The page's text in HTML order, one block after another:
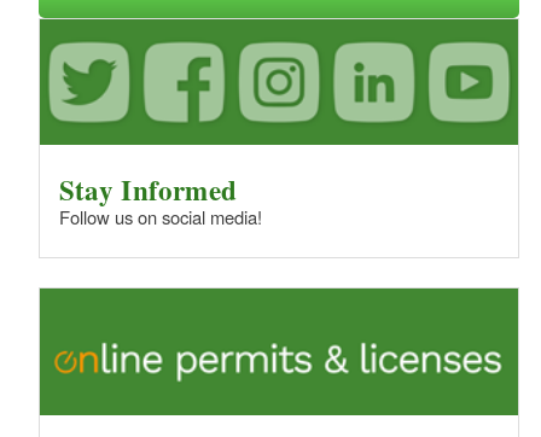
Stay Informed
Follow us on social media!